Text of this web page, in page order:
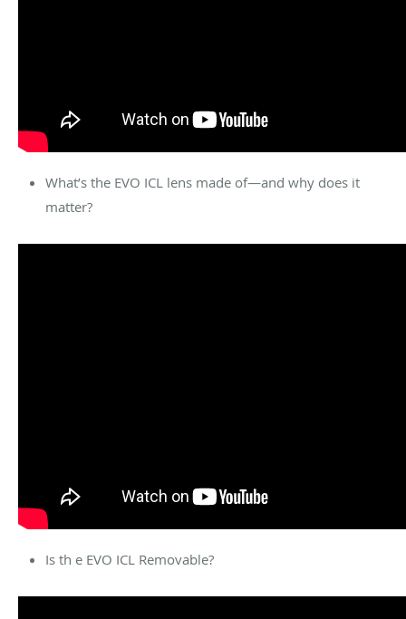
What’s the EVO ICL lens made of—and why does it
matter?
Is th e EVO ICL Removable?